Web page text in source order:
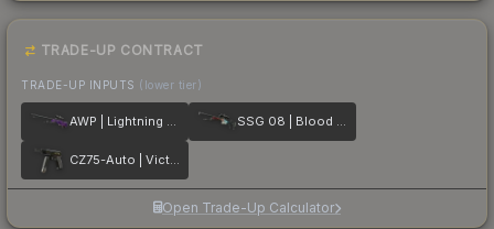
TRADE-UP CONTRACT
TRADE-UP INPUTS (lower tier)
AWP | Lightning Strike SSG 08 | Blood in the Water
CZ75-Auto | Victoria
Open Trade-Up Calculator